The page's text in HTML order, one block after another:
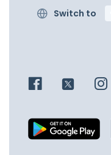
Switch to